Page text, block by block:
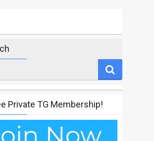
Private TG Membership!